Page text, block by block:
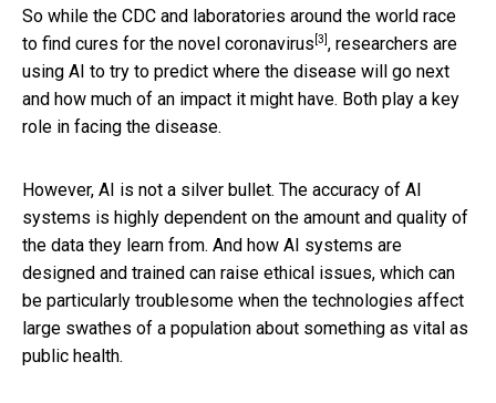
So while the CDC and laboratories around the world race
to find cures for the novel coronavirus [3] , researchers are
using AI to try to predict where the disease will go next
and how much of an impact it might have. Both play a key
role in facing the disease.
However, AI is not a silver bullet. The accuracy of AI
systems is highly dependent on the amount and quality of
the data they learn from. And how AI systems are
designed and trained can raise ethical issues, which can
be particularly troublesome when the technologies affect
large swathes of a population about something as vital as
public health.